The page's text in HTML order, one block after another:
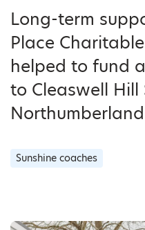
Long-term
Place
helped to fund
to Cleaswell Hill
Sunshine coaches